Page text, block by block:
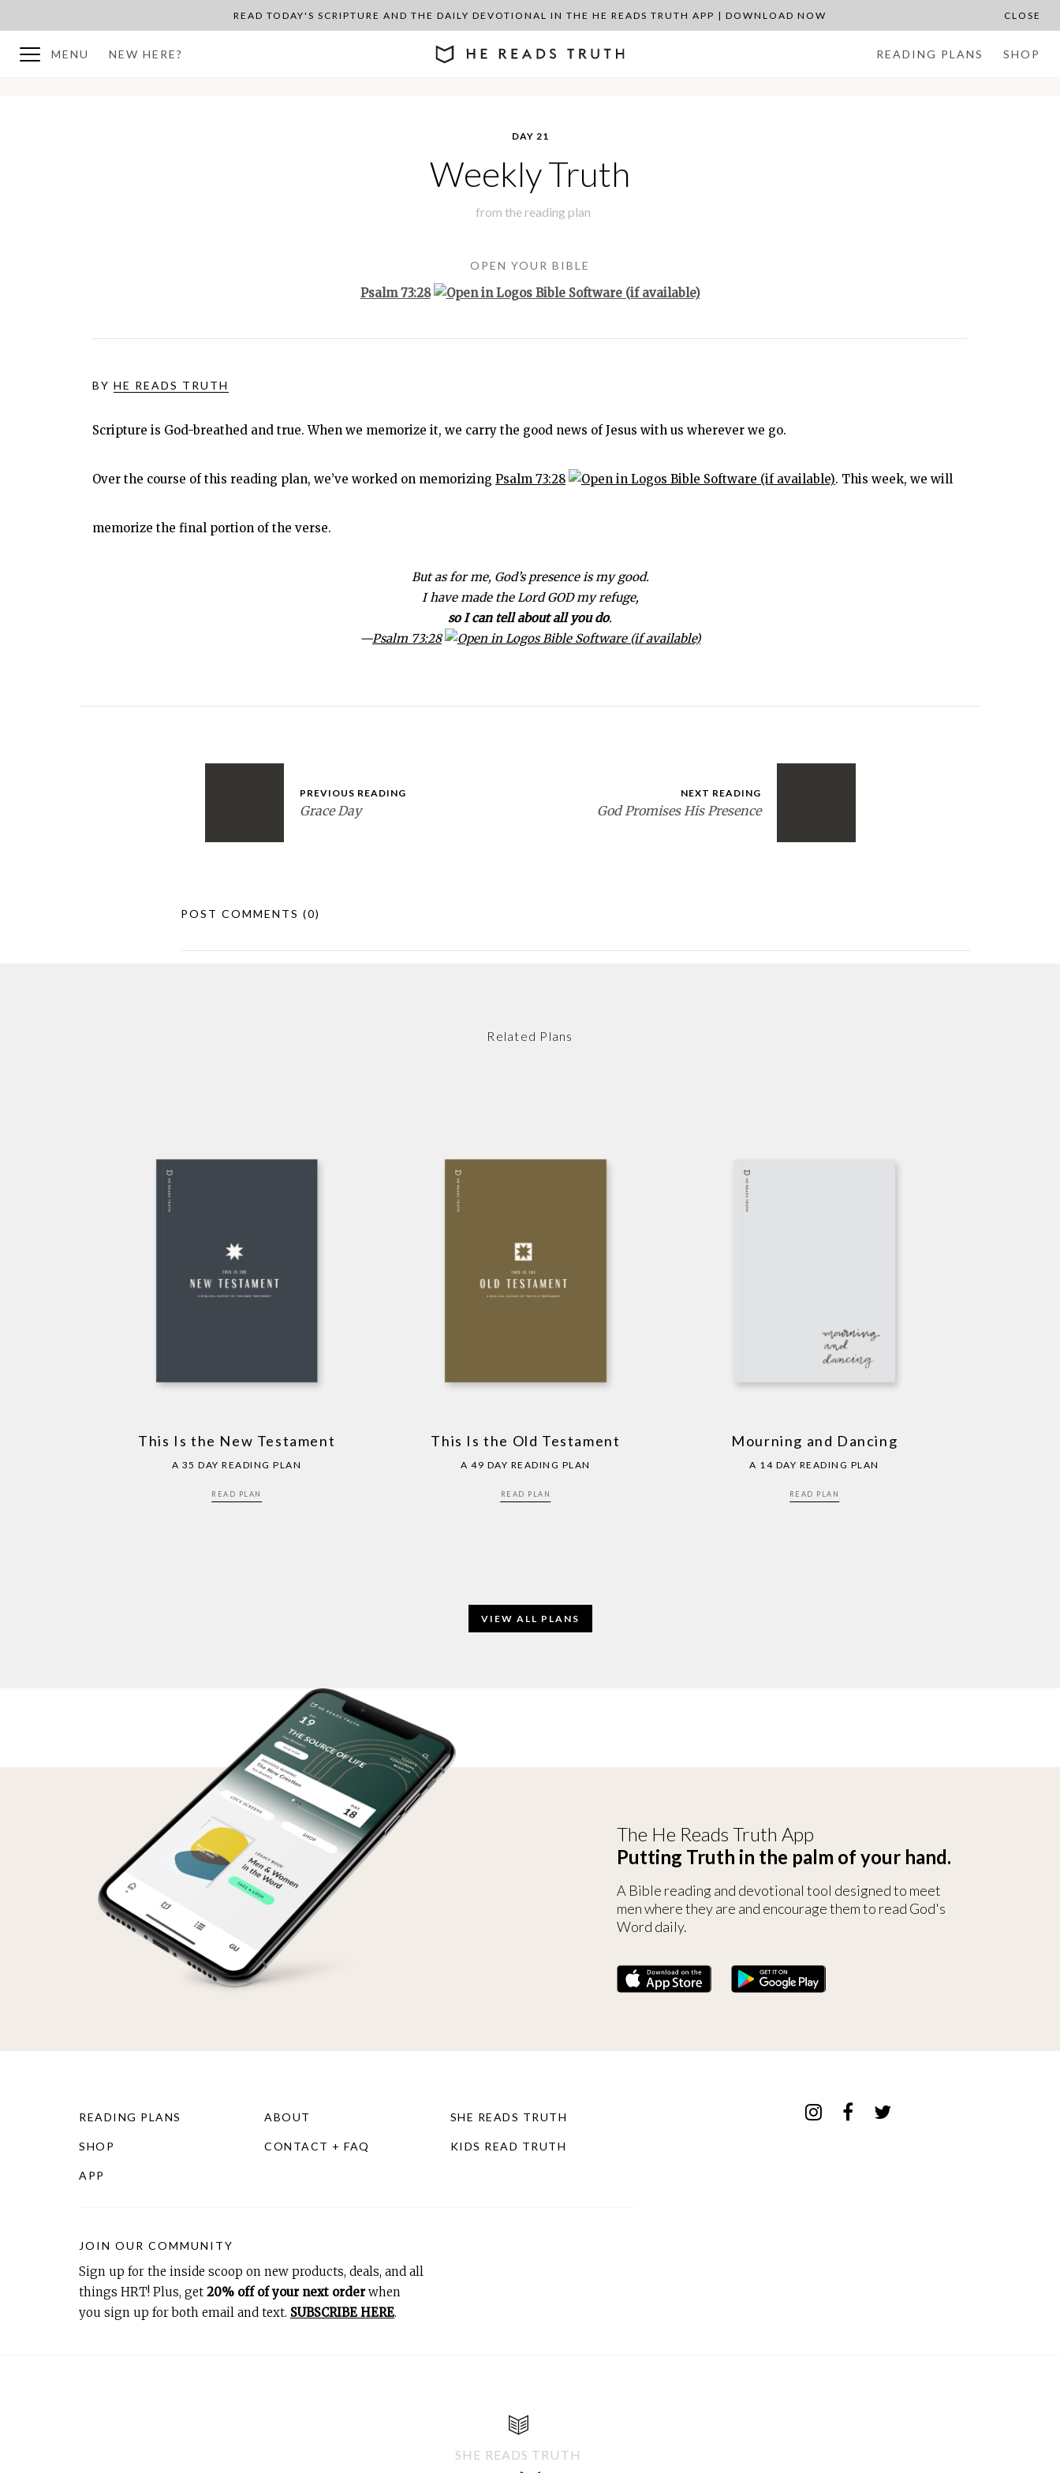
READ TODAY'S SCRIPTURE AND THE DAILY DEVOTIONAL IN THE HE READS TRUTH APP | DOWNLOAD NOW CLOSE
MENU NEW HERE? READING PLANS SHOP
DAY 21
Weekly Truth
from the reading plan
OPEN YOUR BIBLE
Psalm 73:28
BY HE READS TRUTH
Scripture is God-breathed and true. When we memorize it, we carry the good news of Jesus with us wherever we go.
Over the course of this reading plan, we’ve worked on memorizing Psalm 73:28 . This week, we will
memorize the final portion of the verse.
But as for me, God’s presence is my good.
I have made the Lord GOD my refuge,
so I can tell about all you do.
—Psalm 73:28
PREVIOUS READING
Grace Day
NEXT READING
God Promises His Presence
POST COMMENTS (0)
Related Plans
This Is the New Testament
A 35 DAY READING PLAN
READ PLAN
This Is the Old Testament
A 49 DAY READING PLAN
READ PLAN
Mourning and Dancing
A 14 DAY READING PLAN
READ PLAN
VIEW ALL PLANS
The He Reads Truth App
Putting Truth in the palm of your hand.
A Bible reading and devotional tool designed to meet
men where they are and encourage them to read God's
Word daily.
READING PLANS
SHOP
APP
ABOUT
CONTACT + FAQ
SHE READS TRUTH
KIDS READ TRUTH
JOIN OUR COMMUNITY
Sign up for the inside scoop on new products, deals, and all
things HRT! Plus, get 20% off of your next orderwhen
you sign up for both email and text. SUBSCRIBE HERE.
SHE READS TRUTH